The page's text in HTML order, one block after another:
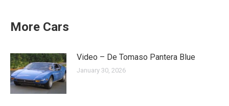
More Cars
Video – De Tomaso Pantera Blue
January 30, 2026